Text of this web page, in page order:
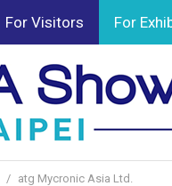
For Visitors For
/ atg Mycronic Asia Ltd.